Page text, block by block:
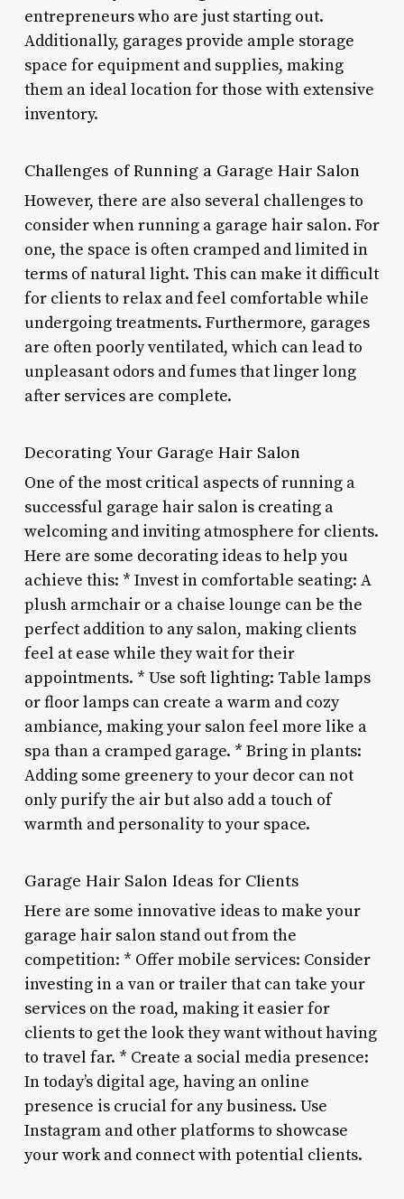
entrepreneurs who are just starting out.
Additionally, garages provide ample storage
space for equipment and supplies, making
them an ideal location for those with extensive
inventory.
Challenges of Running a Garage Hair Salon
However, there are also several challenges to
consider when running a garage hair salon. For
one, the space is often cramped and limited in
terms of natural light. This can make it difficult
for clients to relax and feel comfortable while
undergoing treatments. Furthermore, garages
are often poorly ventilated, which can lead to
unpleasant odors and fumes that linger long
after services are complete.
Decorating Your Garage Hair Salon
One of the most critical aspects of running a
successful garage hair salon is creating a
welcoming and inviting atmosphere for clients.
Here are some decorating ideas to help you
achieve this: * Invest in comfortable seating: A
plush armchair or a chaise lounge can be the
perfect addition to any salon, making clients
feel at ease while they wait for their
appointments. * Use soft lighting: Table lamps
or floor lamps can create a warm and cozy
ambiance, making your salon feel more like a
spa than a cramped garage. * Bring in plants:
Adding some greenery to your decor can not
only purify the air but also add a touch of
warmth and personality to your space.
Garage Hair Salon Ideas for Clients
Here are some innovative ideas to make your
garage hair salon stand out from the
competition: * Offer mobile services: Consider
investing in a van or trailer that can take your
services on the road, making it easier for
clients to get the look they want without having
to travel far. * Create a social media presence:
In today’s digital age, having an online
presence is crucial for any business. Use
Instagram and other platforms to showcase
your work and connect with potential clients.